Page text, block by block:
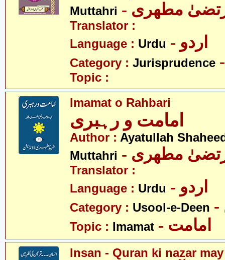
Muttahri
مطھری
Translator :
Language : Urdu - اردو
Category : Jurisprudence
Topic :
Imamat o Rahbari
امامت و رہبری
Author : Ayatullah
Muttahri
مطھری
Translator :
Language : Urdu - اردو
Category : Usool-e-Deen
Topic : Imamat - امامت
Insan - Quran ki nazar may